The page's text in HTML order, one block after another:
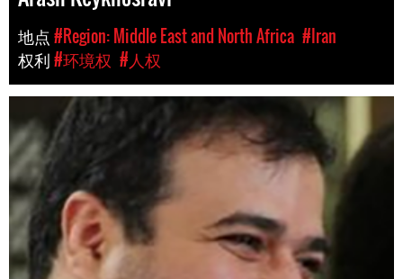
地点#Region: Middle East and North Africa #Iran
权利#环境权 #人权